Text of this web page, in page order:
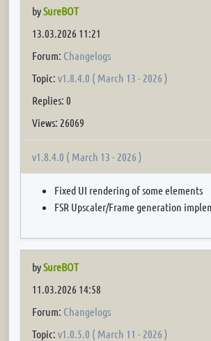
bySureBOT
13.03.2026 11:21
Forum: Changelogs
Topic: v1.8.4.0 ( March 13 - 2026 )
Replies: 0
Views: 26069
v1.8.4.0 ( March 13 - 2026 )
Fixed UI rendering of some elements
FSR Upscaler/Frame generation
bySureBOT
11.03.2026 14:58
Forum: Changelogs
Topic: v1.0.5.0 ( March 11 - 2026 )